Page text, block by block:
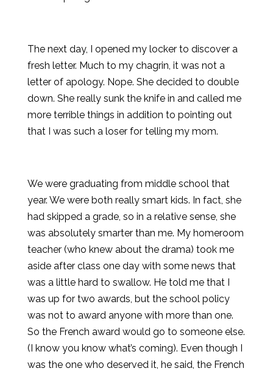
The next day, I opened my locker to discover a
fresh letter. Much to my chagrin, it was not a
letter of apology. Nope. She decided to double
down. She really sunk the knife in and called me
more terrible things in addition to pointing out
that I was such a loser for telling my mom.
We were graduating from middle school that
year. We were both really smart kids. In fact, she
had skipped a grade, so in a relative sense, she
was absolutely smarter than me. My homeroom
teacher (who knew about the drama) took me
aside after class one day with some news that
was a little hard to swallow. He told me that I
was up for two awards, but the school policy
was not to award anyone with more than one.
So the French award would go to someone else.
(I know you know what’s coming). Even though I
was the one who deserved it, he said, the French